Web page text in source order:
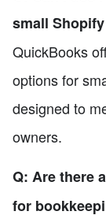
small
QuickBooks
options for
designed to
owners.
Q: Are there
for